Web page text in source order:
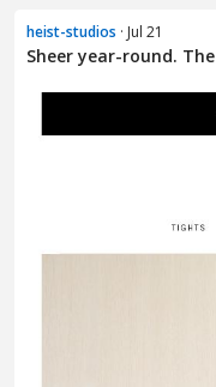
heist-studios · Jul 21
Sheer year-round.